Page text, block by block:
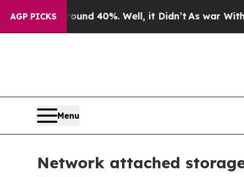
AGP PICKS
Around 40%. Well, it Didn’tAs war With Iran
Menu
Network attached